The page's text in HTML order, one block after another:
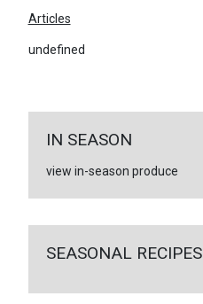
Articles
undefined
IN SEASON
view in-season produce
SEASONAL RECIPES